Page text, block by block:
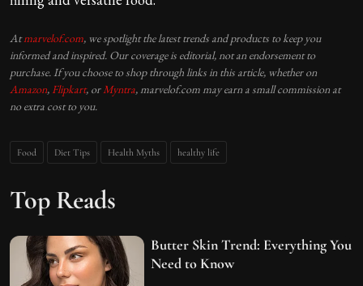
Atmarvelof.com, we spotlight the latest trends and products to keep you
informed and inspired. Our coverage is editorial, not an endorsement to
purchase. If you choose to shop through links in this article, whether on
Amazon, Flipkart, or Myntra, marvelof.com may earn a small commission at
no extra cost to you.
Food Diet Tips Health Myths healthy life
Top Reads
Butter Skin Trend: Everything You
Need to Know